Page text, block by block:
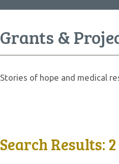
Grants &
Stories of hope and medical
Search Results: 2